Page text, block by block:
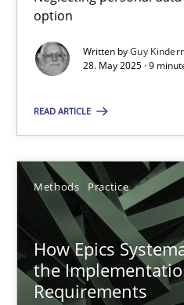
option
Written byGuy
28. May 2025 · 9
READ ARTICLE
Methods Practice
How Epics
the
Requirements
14.12.2022
11 minutes